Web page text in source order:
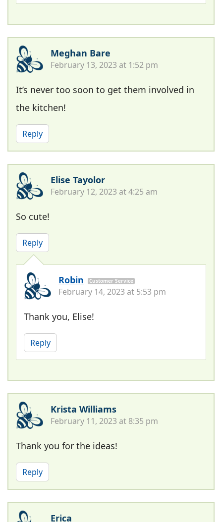
Meghan Bare
February 13, 2023 at 1:52 pm
It’s never too soon to get them involved in
the kitchen!
Reply
Elise Tayolor
February 12, 2023 at 4:25 am
So cute!
Reply
Robin Customer Service
February 14, 2023 at 5:53 pm
Thank you, Elise!
Reply
Krista Williams
February 11, 2023 at 8:35 pm
Thank you for the ideas!
Reply
Erica